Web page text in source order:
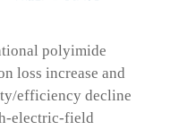
polyimide
loss increase and
efficiency decline
electric-field